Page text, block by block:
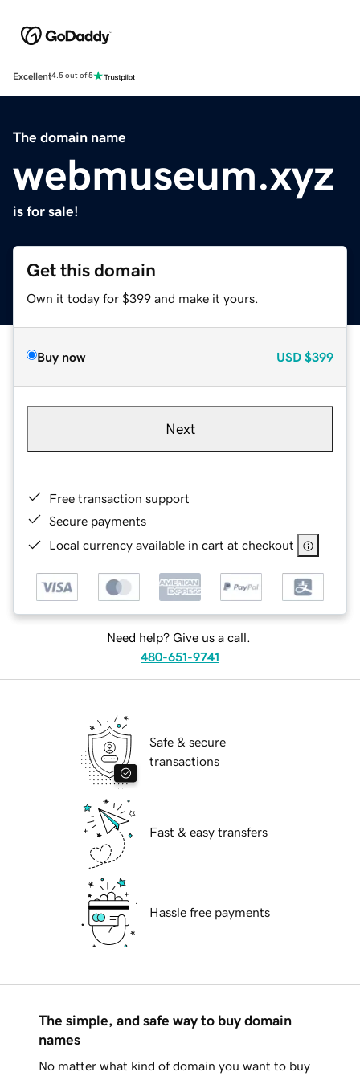
Excellent4.5 out of 5
The domain name
webmuseum.xyz
is for sale!
Get this domain
Own it today for $399 and make it yours.
Buy now USD $399
Next
Free transaction support
Secure payments
Local currency available in cart at checkout
Need help? Give us a call.
480-651-9741
Safe & secure
transactions
Fast & easy transfers
Hassle free payments
The simple, and safe way to buy domain
names
No matter what kind of domain you want to buy